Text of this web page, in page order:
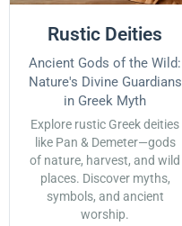
Rustic Deities
Ancient Gods of the Wild:
Nature's Divine Guardians
in Greek Myth
Explore rustic Greek deities
like Pan & Demeter—gods
of nature, harvest, and wild
places. Discover myths,
symbols, and ancient
worship.